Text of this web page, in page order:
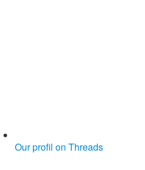
Our profil on Threads